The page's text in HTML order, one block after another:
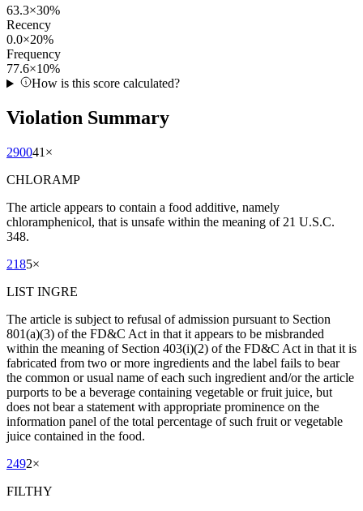
63.3×30%
Recency
0.0×20%
Frequency
77.6×10%
How is this score calculated?
Violation Summary
290041 ×
CHLORAMP
The article appears to contain a food additive, namely
chloramphenicol, that is unsafe within the meaning of 21 U.S.C.
348.
2185×
LIST INGRE
The article is subject to refusal of admission pursuant to Section
801(a)(3) of the FD&C Act in that it appears to be misbranded
within the meaning of Section 403(i)(2) of the FD&C Act in that it is
fabricated from two or more ingredients and the label fails to bear
the common or usual name of each such ingredient and/or the article
purports to be a beverage containing vegetable or fruit juice, but
does not bear a statement with appropriate prominence on the
information panel of the total percentage of such fruit or vegetable
juice contained in the food.
2492×
FILTHY